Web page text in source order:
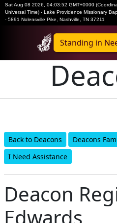
Sat Aug 08 2026
04:03:52 GMT+0000
Universal Time) - Lake Providence Missionary
- 5891 Nolensville Pike, Nashville, TN 37211
Standing in
Back to Deacons
Deacons
I Need Assistance
Deacon
Edwards